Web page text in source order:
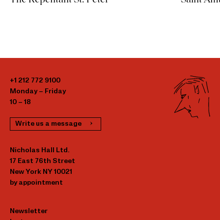
+1 212 772 9100
Monday – Friday
10 – 18
Write us a message
Nicholas Hall Ltd.
17 East 76th Street
New York NY 10021
by appointment
Newsletter